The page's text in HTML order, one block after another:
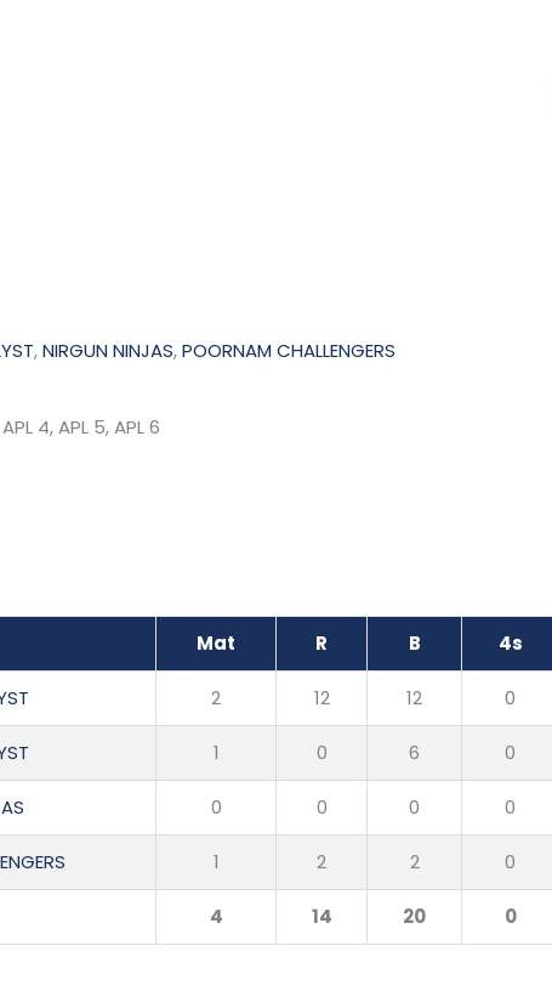
,NIRGUN NINJAS,POORNAM CHALLENGERS
4, APL 5, APL 6
Mat R B 4s
2 12 12 0
1 0 6 0
0 0 0 0
1 2 2 0
4 14 20 0